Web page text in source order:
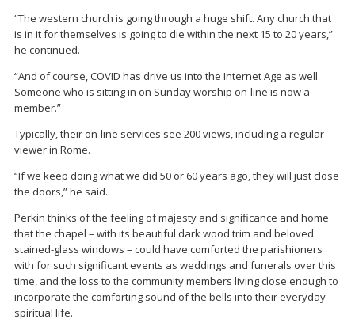
“The western church is going through a huge shift. Any church that
is in it for themselves is going to die within the next 15 to 20 years,”
he continued.
“And of course, COVID has drive us into the Internet Age as well.
Someone who is sitting in on Sunday worship on-line is now a
member.”
Typically, their on-line services see 200 views, including a regular
viewer in Rome.
“If we keep doing what we did 50 or 60 years ago, they will just close
the doors,” he said.
Perkin thinks of the feeling of majesty and significance and home
that the chapel – with its beautiful dark wood trim and beloved
stained-glass windows – could have comforted the parishioners
with for such significant events as weddings and funerals over this
time, and the loss to the community members living close enough to
incorporate the comforting sound of the bells into their everyday
spiritual life.